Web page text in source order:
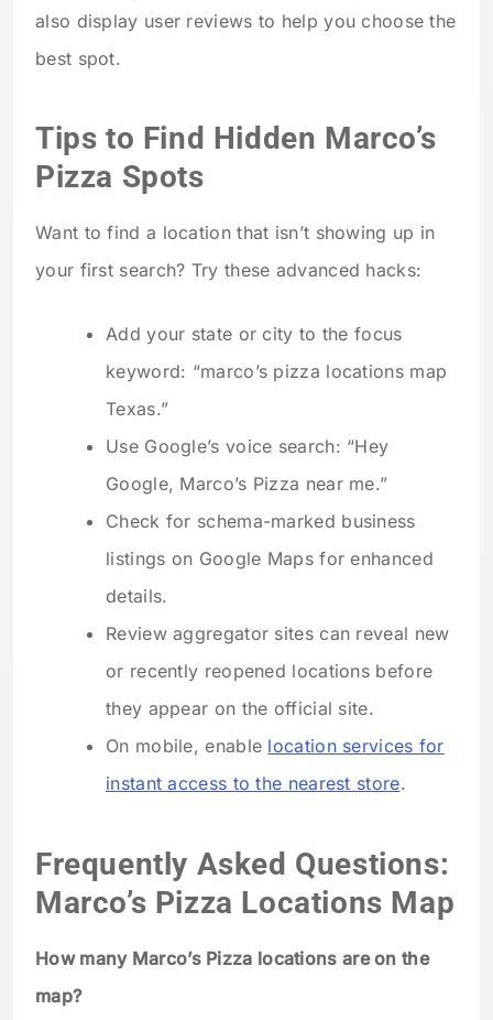
also display user reviews to help you choose the
best spot.
Tips to Find Hidden Marco’s
Pizza Spots
Want to find a location that isn’t showing up in
your first search? Try these advanced hacks:
Add your state or city to the focus
keyword: “marco’s pizza locations map
Texas.”
Use Google’s voice search: “Hey
Google, Marco’s Pizza near me.”
Check for schema-marked business
listings on Google Maps for enhanced
details.
Review aggregator sites can reveal new
or recently reopened locations before
they appear on the official site.
On mobile, enable location services for
instant access to the nearest store.
Frequently Asked Questions:
Marco’s Pizza Locations Map
How many Marco’s Pizza locations are on the
map?